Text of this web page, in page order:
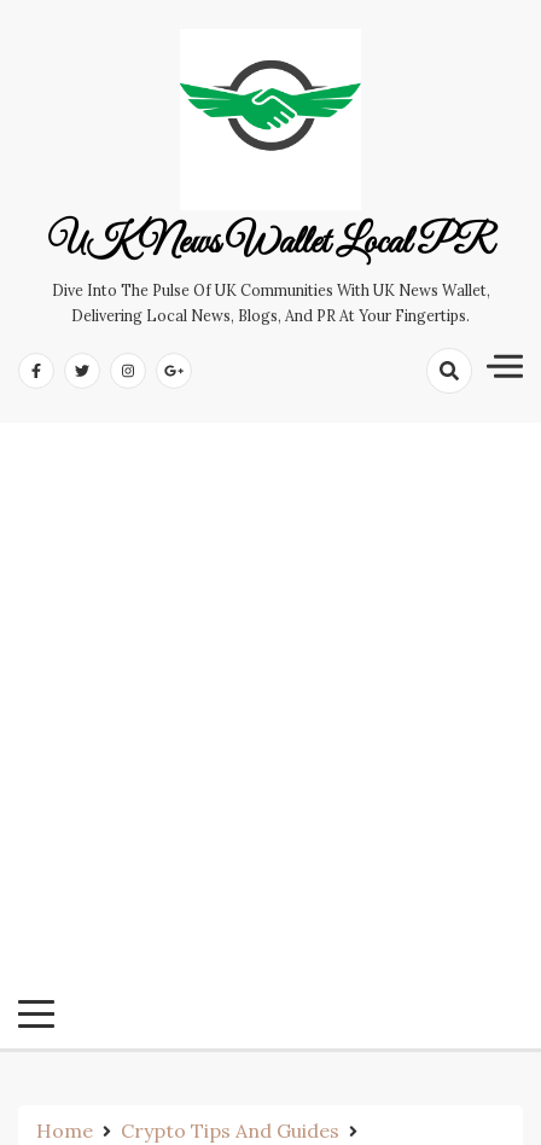
UK News Wallet Local PR
Dive Into The Pulse Of UK Communities With UK News Wallet,
Delivering Local News, Blogs, And PR At Your Fingertips.
Home
Crypto Tips And Guides